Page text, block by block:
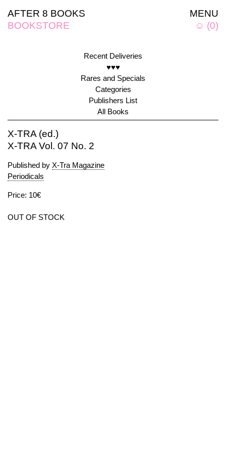
MENU
☺ (0)
AFTER 8 BOOKS
BOOKSTORE
Recent Deliveries
♥♥♥
Rares and Specials
Categories
Publishers List
All Books
X-TRA (ed.)
X-TRA Vol. 07 No. 2
Published by X-Tra Magazine
Periodicals
Price: 10€
OUT OF STOCK